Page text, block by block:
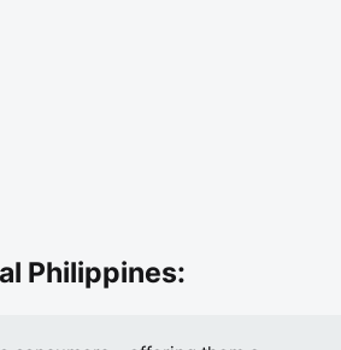
Philippines: